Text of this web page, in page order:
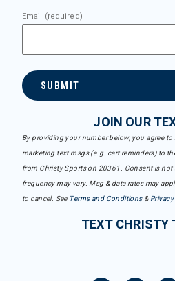
Email (required)
SUBMIT
JOIN OUR
By providing your number below, you agree
marketing text msgs (e.g. cart reminders) to
from Christy Sports on 20361. Consent is
frequency may vary. Msg & data rates may
to cancel. See Terms and Conditions&
TEXT CHRISTY